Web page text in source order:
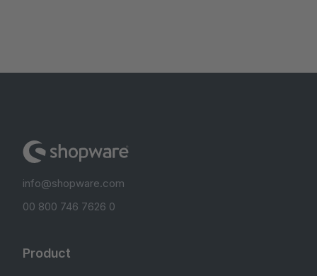
info@shopware.com
00 800 746 7626 0
Product